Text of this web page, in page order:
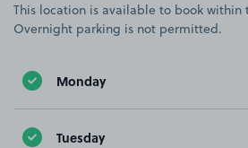
This location is available to book within
Overnight parking is not permitted.
Monday
Tuesday